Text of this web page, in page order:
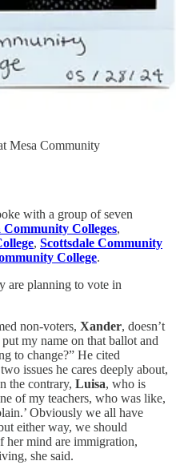
Mesa Community
with a group of seven
Colleges,
, Scottsdale Community
College.
are planning to vote in
non-voters, Xander, doesn’t
my name on that ballot and
to change?” He cited
issues he cares deeply about,
the contrary, Luisa, who is
of my teachers, who was like,
Obviously we all have
either way, we should
her mind are immigration,
she said.